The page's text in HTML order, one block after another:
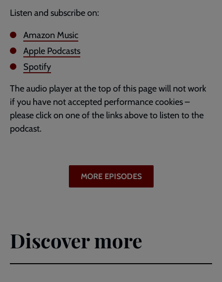
Listen and subscribe on:
Amazon Music
Apple Podcasts
Spotify
The audio player at the top of this page will not work
if you have not accepted performance cookies –
please click on one of the links above to listen to the
podcast.
MORE EPISODES
Discover more